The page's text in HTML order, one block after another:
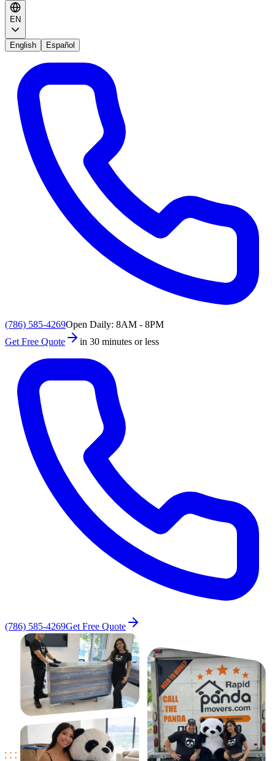
EN
English Español
(786) 585-4269Open Daily: 8AM - 8PM
Get Free Quote
in 30 minutes or less
(786) 585-4269Get Free Quote